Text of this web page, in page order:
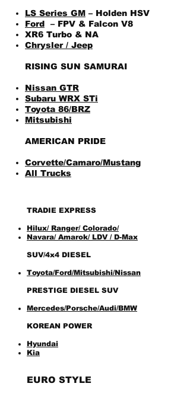
LS Series GM – Holden HSV
Ford – FPV & Falcon V8
XR6 Turbo & NA
Chrysler / Jeep
RISING SUN SAMURAI
Nissan GTR
Subaru WRX STi
Toyota 86/BRZ
Mitsubishi
AMERICAN PRIDE
Corvette/Camaro/Mustang
All Trucks
TRADIE EXPRESS
Hilux/ Ranger/ Colorado/
Navara/ Amarok/ LDV / D-Max
SUV/4x4 DIESEL
Toyota/Ford/Mitsubishi/Nissan
PRESTIGE DIESEL SUV
Mercedes/Porsche/Audi/BMW
KOREAN POWER
Hyundai
Kia
EURO STYLE